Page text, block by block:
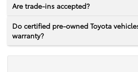
Are trade-ins accepted?
Do certified pre-owned Toyota
warranty?